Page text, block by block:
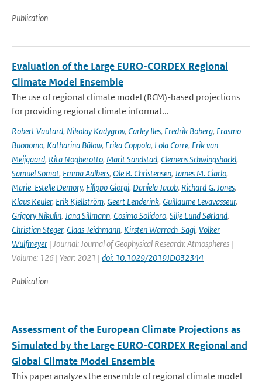
Publication
Evaluation of the Large EURO-CORDEX Regional
Climate Model Ensemble
The use of regional climate model (RCM)-based projections
for providing regional climate informat...
Robert Vautard, Nikolay Kadygrov, Carley Iles, Fredrik Boberg, Erasmo
Buonomo, Katharina Bülow, Erika Coppola, Lola Corre, Erik van
Meijgaard, Rita Nogherotto, Marit Sandstad, Clemens Schwingshackl,
Samuel Somot, Emma Aalbers, Ole B. Christensen, James M. Ciarlo,
Marie-Estelle Demory, Filippo Giorgi, Daniela Jacob, Richard G. Jones,
Klaus Keuler, Erik Kjellström, Geert Lenderink, Guillaume Levavasseur,
Grigory Nikulin, Jana Sillmann, Cosimo Solidoro, Silje Lund Sørland,
Christian Steger, Claas Teichmann, Kirsten Warrach-Sagi, Volker
Wulfmeyer | Journal: Journal of Geophysical Research: Atmospheres |
Volume: 126 | Year: 2021 | doi: 10.1029/2019JD032344
Publication
Assessment of the European Climate Projections as
Simulated by the Large EURO-CORDEX Regional and
Global Climate Model Ensemble
This paper analyzes the ensemble of regional climate model